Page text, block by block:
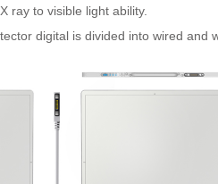
ray to visible light ability.
digital is divided into wired and